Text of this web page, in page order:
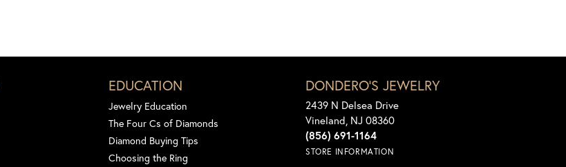
EDUCATION
Jewelry Education
The Four Cs of Diamonds
Diamond Buying Tips
Choosing the Ring
DONDERO'S JEWELRY
2439 N Delsea Drive
Vineland, NJ 08360
(856) 691-1164
STORE INFORMATION